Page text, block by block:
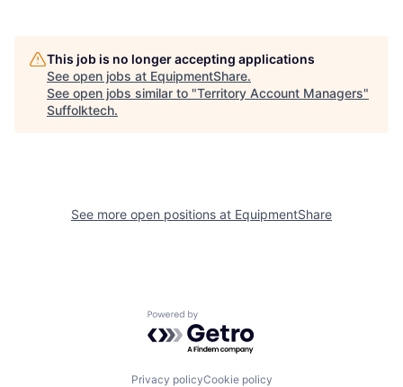
This job is no longer accepting applications
See open jobs at EquipmentShare.
See open jobs similar to "Territory Account Managers"
Suffolktech.
See more open positions at EquipmentShare
Powered by Getro.com
Privacy policyCookie policy